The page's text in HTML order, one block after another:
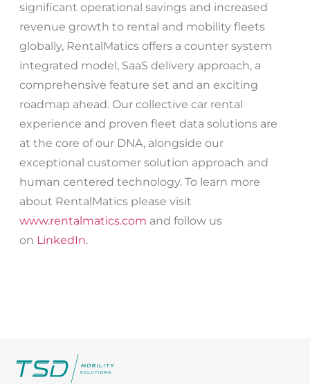
significant operational savings and increased
revenue growth to rental and mobility fleets
globally, RentalMatics offers a counter system
integrated model, SaaS delivery approach, a
comprehensive feature set and an exciting
roadmap ahead. Our collective car rental
experience and proven fleet data solutions are
at the core of our DNA, alongside our
exceptional customer solution approach and
human centered technology. To learn more
about RentalMatics please visit
www.rentalmatics.com and follow us
on LinkedIn.